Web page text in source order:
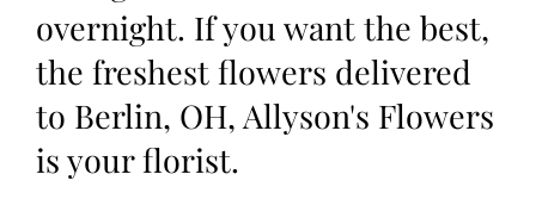
overnight. If you want the best,
the freshest flowers delivered
to Berlin, OH, Allyson's Flowers
is your florist.